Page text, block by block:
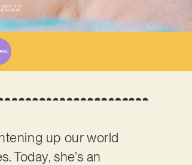
2022
up our world
Today, she’s an